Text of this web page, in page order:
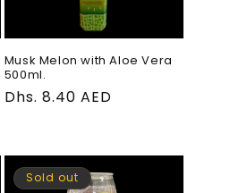
Musk Melon with Aloe Vera
500ml.
Regular
Dhs. 8.40 AED
Sold out